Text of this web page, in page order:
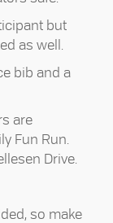
but
as well.
bib and a
are
Fun Run.
Drive.
so make